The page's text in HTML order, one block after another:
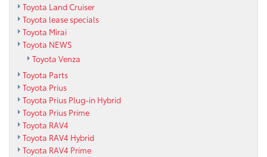
Toyota Land Cruiser
Toyota lease specials
Toyota Mirai
Toyota NEWS
Toyota Venza
Toyota Parts
Toyota Prius
Toyota Prius Plug-in Hybrid
Toyota Prius Prime
Toyota RAV4
Toyota RAV4 Hybrid
Toyota RAV4 Prime